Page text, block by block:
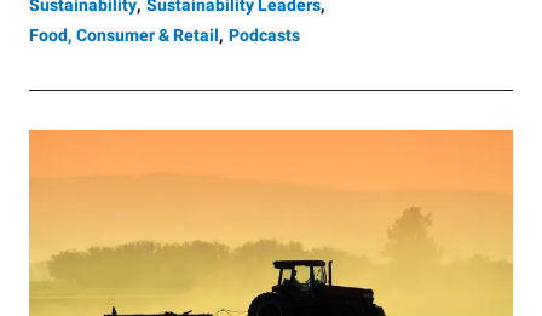
Sustainability, Sustainability Leaders,
Food, Consumer & Retail, Podcasts